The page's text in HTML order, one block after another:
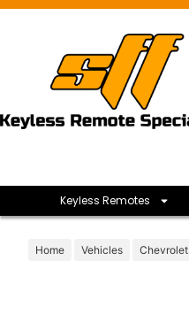
Keyless Remotes
Home Vehicles Chevrolet